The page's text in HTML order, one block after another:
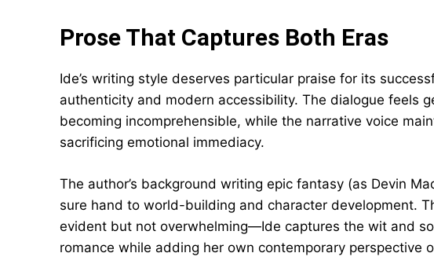
Prose That Captures Both Eras
Ide’s writing style deserves particular praise for its
authenticity and modern accessibility. The dialogue feels
becoming incomprehensible, while the narrative voice
sacrificing emotional immediacy.
The author’s background writing epic fantasy (as Devin
sure hand to world-building and character development.
evident but not overwhelming—Ide captures the wit and
romance while adding her own contemporary perspective